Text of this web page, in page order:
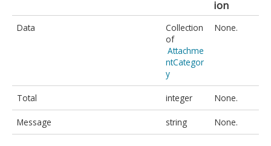
ion
Data
Collection
of
Attachme
ntCategor
y
None.
Total integer None.
Message string None.